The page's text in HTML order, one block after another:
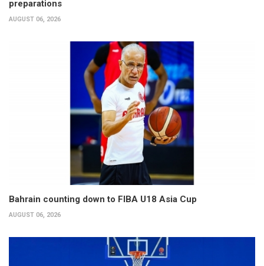
preparations
AUGUST 06, 2026
Bahrain counting down to FIBA U18 Asia Cup
AUGUST 06, 2026